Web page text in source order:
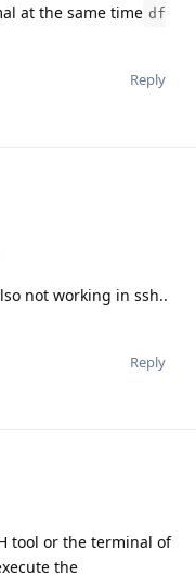
at the same time df
Reply
not working in ssh..
Reply
tool or the terminal of
the